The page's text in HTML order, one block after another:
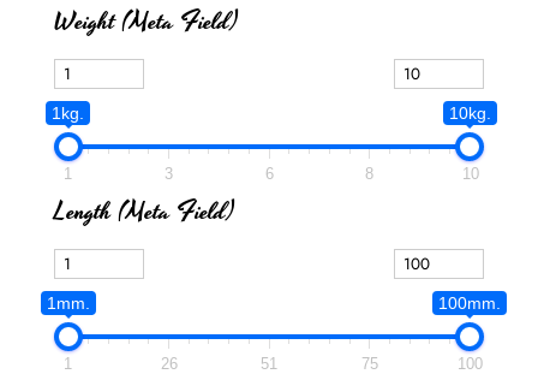
Weight (meta Field)
1kg. 10kg.
1 3 6 8 10
Length (meta Field)
1mm. 100mm.
1 26 51 75 100